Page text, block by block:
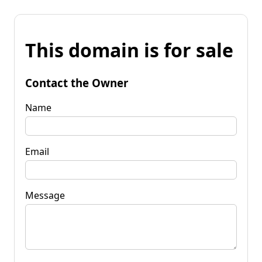
This domain is for sale
Contact the Owner
Name
Email
Message